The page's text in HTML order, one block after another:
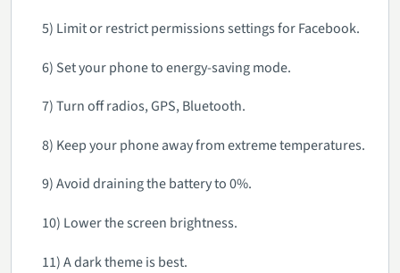
5) Limit or restrict permissions settings for Facebook.
6) Set your phone to energy-saving mode.
7) Turn off radios, GPS, Bluetooth.
8) Keep your phone away from extreme temperatures.
9) Avoid draining the battery to 0%.
10) Lower the screen brightness.
11) A dark theme is best.